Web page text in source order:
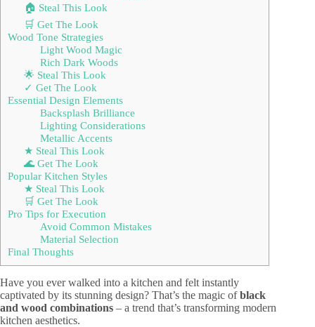
🏠 Steal This Look
🛒 Get The Look
Wood Tone Strategies
Light Wood Magic
Rich Dark Woods
🌟 Steal This Look
✓ Get The Look
Essential Design Elements
Backsplash Brilliance
Lighting Considerations
Metallic Accents
★ Steal This Look
🌊 Get The Look
Popular Kitchen Styles
★ Steal This Look
🛒 Get The Look
Pro Tips for Execution
Avoid Common Mistakes
Material Selection
Final Thoughts
Have you ever walked into a kitchen and felt instantly
captivated by its stunning design? That’s the magic ofblack
and wood combinations – a trend that’s transforming modern
kitchen aesthetics.